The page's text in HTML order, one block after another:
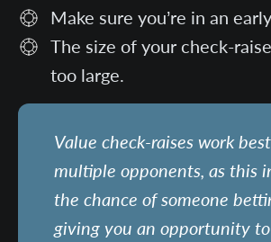
Make sure you’re in an
The size of your check-
too large.
Value check-raises work
multiple opponents, as this
the chance of someone
giving you an opportunity to